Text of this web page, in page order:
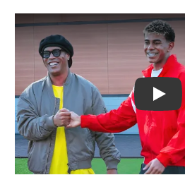
Play